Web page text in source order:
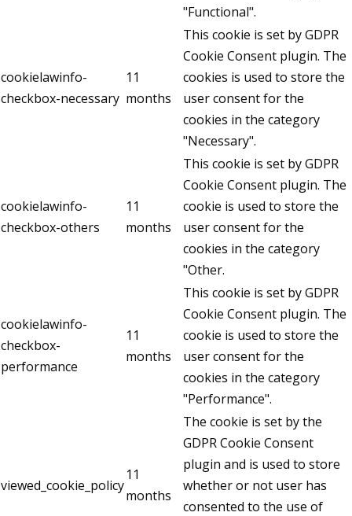
"Functional".
cookielawinfo-
checkbox-necessary
11
months
This cookie is set by GDPR
Cookie Consent plugin. The
cookies is used to store the
user consent for the
cookies in the category
"Necessary".
cookielawinfo-
checkbox-others
11
months
This cookie is set by GDPR
Cookie Consent plugin. The
cookie is used to store the
user consent for the
cookies in the category
"Other.
cookielawinfo-
checkbox-
performance
11
months
This cookie is set by GDPR
Cookie Consent plugin. The
cookie is used to store the
user consent for the
cookies in the category
"Performance".
viewed_cookie_policy
11
months
The cookie is set by the
GDPR Cookie Consent
plugin and is used to store
whether or not user has
consented to the use of